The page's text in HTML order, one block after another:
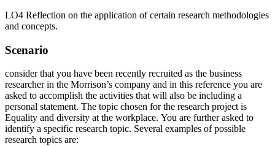
LO4 Reflection on the application of certain research methodologies
and concepts.
Scenario
consider that you have been recently recruited as the business
researcher in the Morrison’s company and in this reference you are
asked to accomplish the activities that will also be including a
personal statement. The topic chosen for the research project is
Equality and diversity at the workplace. You are further asked to
identify a specific research topic. Several examples of possible
research topics are: